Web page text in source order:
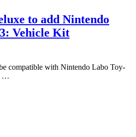
to add Nintendo
Vehicle Kit
compatible with Nintendo Labo Toy-
…